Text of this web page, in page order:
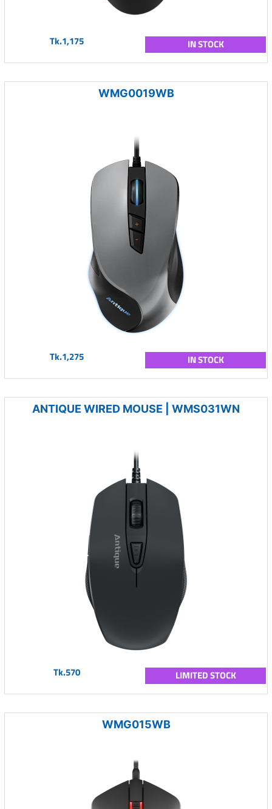
Tk.1,175 IN STOCK
WMG0019WB
Tk.1,275 IN STOCK
ANTIQUE WIRED MOUSE | WMS031WN
Tk.570 LIMITED STOCK
WMG015WB